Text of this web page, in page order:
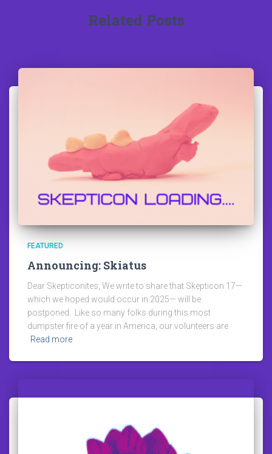
Related Posts
FEATURED
Announcing: Skiatus
Dear Skepticonites, We write to share that Skepticon 17—
which we hoped would occur in 2025— will be
postponed. Like so many folks during this most
dumpster fire of a year in America, our volunteers are
Read more